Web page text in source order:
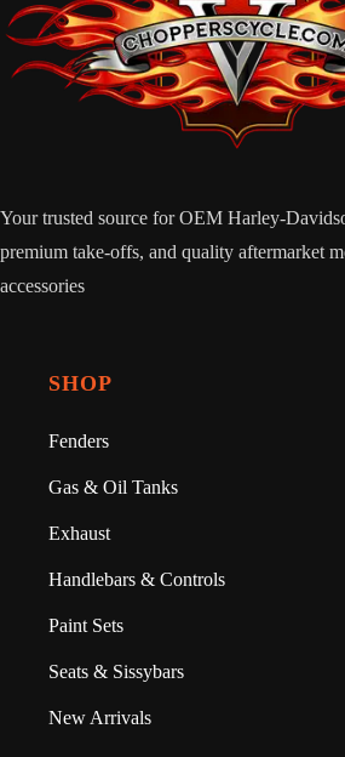
Your trusted source for OEM Harley-
premium take-offs, and quality aftermarket
accessories
SHOP
Fenders
Gas & Oil Tanks
Exhaust
Handlebars & Controls
Paint Sets
Seats & Sissybars
New Arrivals